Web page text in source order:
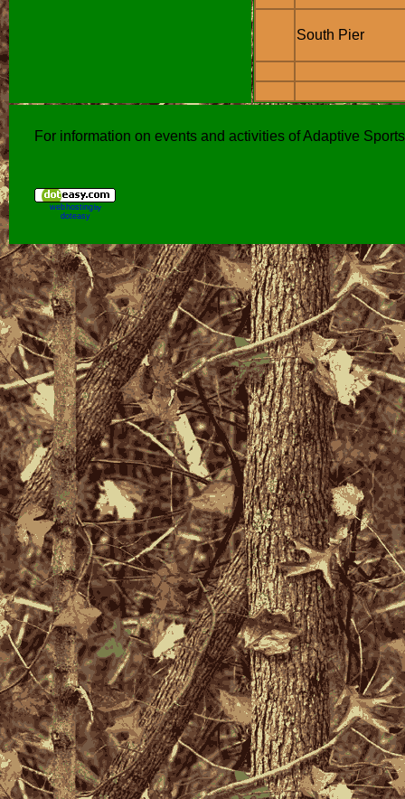
South Pier
For information on events and activities of Adaptive
web hosting by
doteasy